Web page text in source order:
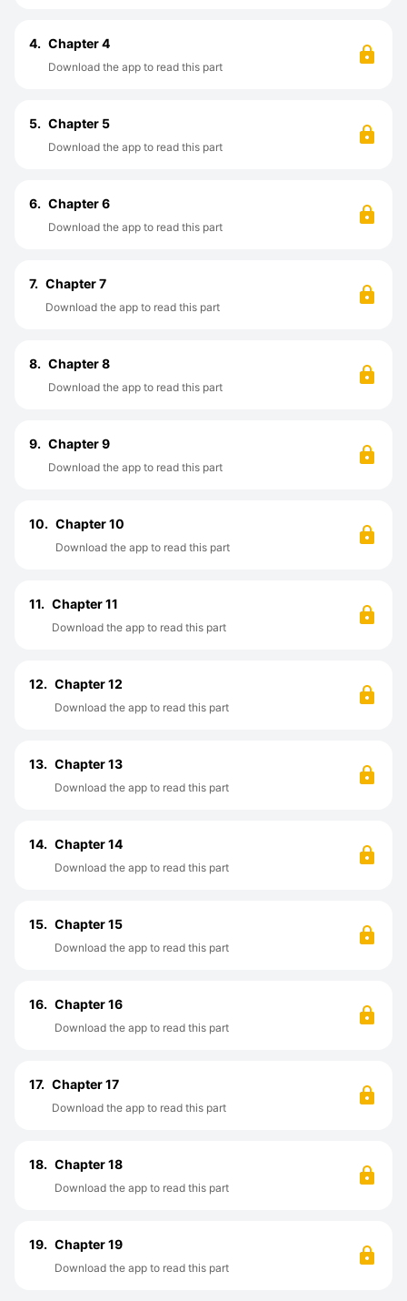
4. Chapter 4
Download the app to read this part
5. Chapter 5
Download the app to read this part
6. Chapter 6
Download the app to read this part
7. Chapter 7
Download the app to read this part
8. Chapter 8
Download the app to read this part
9. Chapter 9
Download the app to read this part
10. Chapter 10
Download the app to read this part
11. Chapter 11
Download the app to read this part
12. Chapter 12
Download the app to read this part
13. Chapter 13
Download the app to read this part
14. Chapter 14
Download the app to read this part
15. Chapter 15
Download the app to read this part
16. Chapter 16
Download the app to read this part
17. Chapter 17
Download the app to read this part
18. Chapter 18
Download the app to read this part
19. Chapter 19
Download the app to read this part